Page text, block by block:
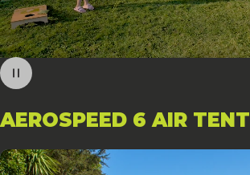
AEROSPEED 6 AIR TENT